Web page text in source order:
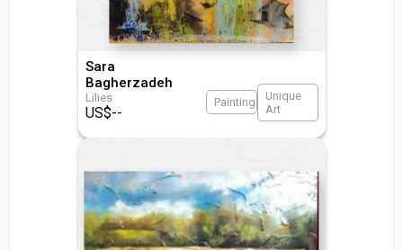
Sara
Bagherzadeh
Lilies
US$--
Painting
Unique
Art